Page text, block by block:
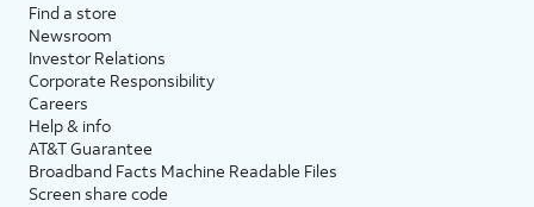
Find a store
Newsroom
Investor Relations
Corporate Responsibility
Careers
Help & info
AT&T Guarantee
Broadband Facts Machine Readable Files
Screen share code